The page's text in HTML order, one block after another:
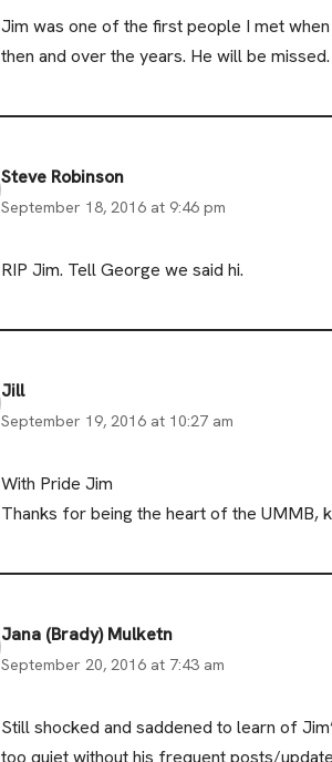
Jim was one of the first people I met
then and over the years. He will be missed.
Steve Robinson
September 18, 2016 at 9:46 pm
RIP Jim. Tell George we said hi.
Jill
September 19, 2016 at 10:27 am
With Pride Jim
Thanks for being the heart of the UMMB,
Jana (Brady) Mulketn
September 20, 2016 at 7:43 am
Still shocked and saddened to learn of
too quiet without his frequent posts/